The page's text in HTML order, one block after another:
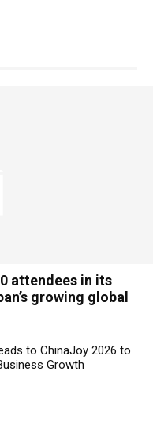
attendees in its
growing global
to ChinaJoy 2026 to
Growth